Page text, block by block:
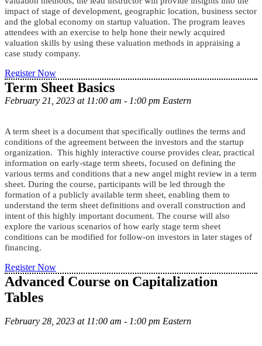
impact of stage of development, geographic location, business sector
and the global economy on startup valuation. The program leaves
attendees with an exercise to help hone their newly acquired
valuation skills by using these valuation methods in appraising a
case study company.
Register Now
Term Sheet Basics
February 21, 2023 at 11:00 am - 1:00 pm Eastern
A term sheet is a document that specifically outlines the terms and
conditions of the agreement between the investors and the startup
organization. This highly interactive course provides clear, practical
information on early-stage term sheets, focused on defining the
various terms and conditions that a new angel might review in a term
sheet. During the course, participants will be led through the
formation of a publicly available term sheet, enabling them to
understand the term sheet definitions and overall construction and
intent of this highly important document. The course will also
explore the various scenarios of how early stage term sheet
conditions can be modified for follow-on investors in later stages of
financing.
Register Now
Advanced Course on Capitalization
Tables
February 28, 2023 at 11:00 am - 1:00 pm Eastern